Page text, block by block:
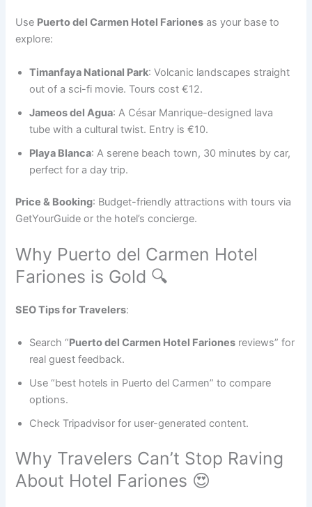
Use Puerto del Carmen Hotel Fariones as your base to
explore:
Timanfaya National Park: Volcanic landscapes straight
out of a sci-fi movie. Tours cost €12.
Jameos del Agua: A César Manrique-designed lava
tube with a cultural twist. Entry is €10.
Playa Blanca: A serene beach town, 30 minutes by car,
perfect for a day trip.
Price & Booking: Budget-friendly attractions with tours via
GetYourGuide or the hotel’s concierge.
Why Puerto del Carmen Hotel
Fariones is Gold 🔍
SEO Tips for Travelers:
Search “Puerto del Carmen Hotel Fariones reviews” for
real guest feedback.
Use “best hotels in Puerto del Carmen” to compare
options.
Check Tripadvisor for user-generated content.
Why Travelers Can’t Stop Raving
About Hotel Fariones 😍